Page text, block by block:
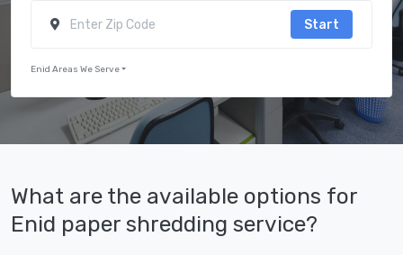
Start
Enid Areas We Serve
What are the available options for
Enid paper shredding service?